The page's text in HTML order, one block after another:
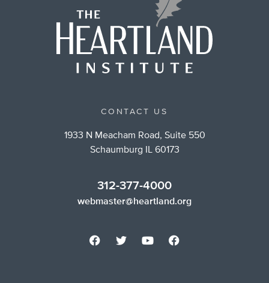
CONTACT US
1933 N Meacham Road, Suite 550
Schaumburg IL 60173
312-377-4000
webmaster@heartland.org